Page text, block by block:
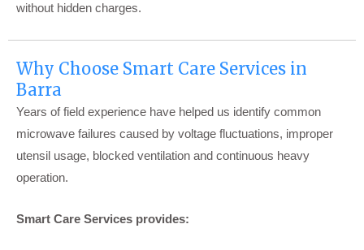
without hidden charges.
Why Choose Smart Care Services in
Barra
Years of field experience have helped us identify common
microwave failures caused by voltage fluctuations, improper
utensil usage, blocked ventilation and continuous heavy
operation.
Smart Care Services provides: